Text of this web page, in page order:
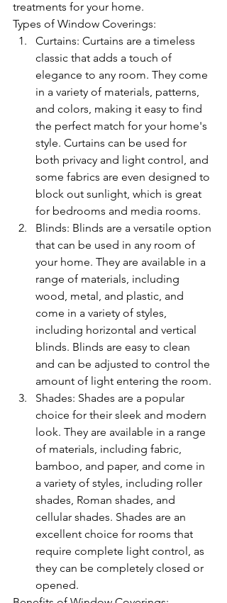
treatments for your home.
Types of Window Coverings:
Curtains: Curtains are a timeless
classic that adds a touch of
elegance to any room. They come
in a variety of materials, patterns,
and colors, making it easy to find
the perfect match for your home's
style. Curtains can be used for
both privacy and light control, and
some fabrics are even designed to
block out sunlight, which is great
for bedrooms and media rooms.
Blinds: Blinds are a versatile option
that can be used in any room of
your home. They are available in a
range of materials, including
wood, metal, and plastic, and
come in a variety of styles,
including horizontal and vertical
blinds. Blinds are easy to clean
and can be adjusted to control the
amount of light entering the room.
Shades: Shades are a popular
choice for their sleek and modern
look. They are available in a range
of materials, including fabric,
bamboo, and paper, and come in
a variety of styles, including roller
shades, Roman shades, and
cellular shades. Shades are an
excellent choice for rooms that
require complete light control, as
they can be completely closed or
opened.